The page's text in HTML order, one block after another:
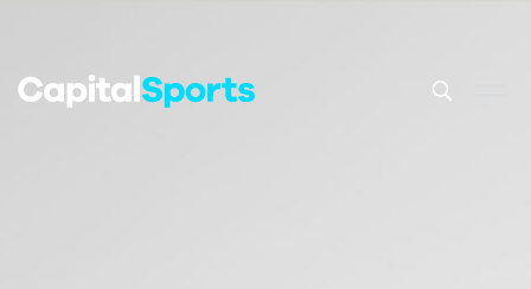
This is a
There are